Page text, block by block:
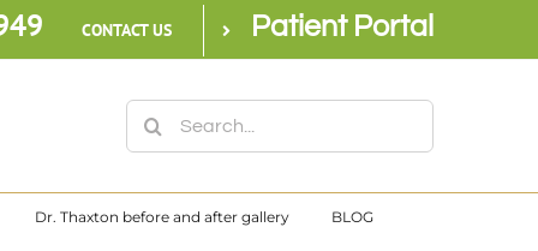
CONTACT US Patient Portal
Search
for:
Dr. Thaxton before and after gallery BLOG